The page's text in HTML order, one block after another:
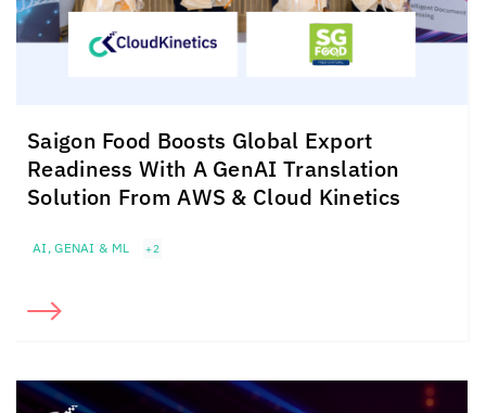
Saigon Food Boosts Global Export
Readiness With A GenAI Translation
Solution From AWS & Cloud Kinetics
AI, GENAI & ML +2